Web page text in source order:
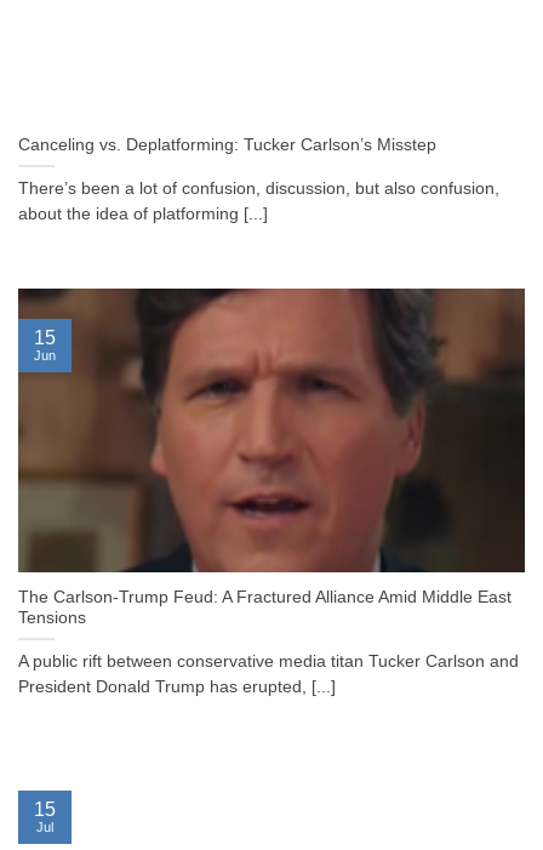
Canceling vs. Deplatforming: Tucker Carlson’s Misstep
There’s been a lot of confusion, discussion, but also confusion,
about the idea of platforming [...]
The Carlson-Trump Feud: A Fractured Alliance Amid Middle East
Tensions
A public rift between conservative media titan Tucker Carlson and
President Donald Trump has erupted, [...]
15
Jun
15
Jul